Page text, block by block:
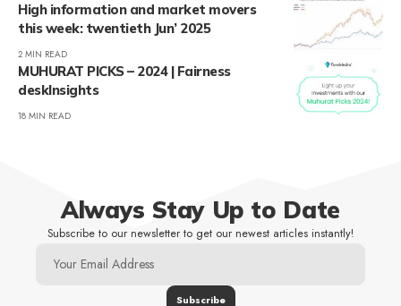
High information and market movers
this week: twentieth Jun’ 2025
2 MIN READ
MUHURAT PICKS – 2024 | Fairness
deskInsights
18 MIN READ
Always Stay Up to Date
Subscribe to our newsletter to get our newest articles instantly!